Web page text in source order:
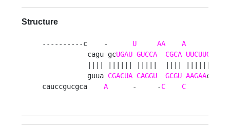
Structure
----------c    - U AA A
           cagu gc
UGAU GUCCA CGCA UUCUUG
           guua
CGACUA CAGGU GCGU AAGAAc
cauccgucgca A
      -     -
C C